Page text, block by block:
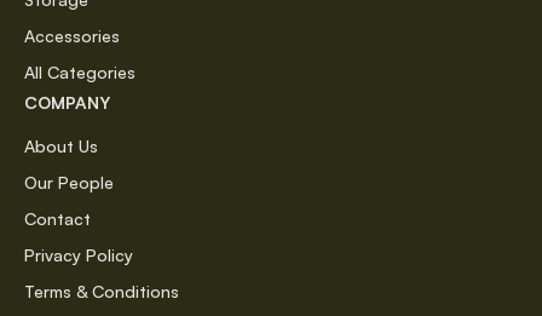
Accessories
All Categories
COMPANY
About Us
Our People
Contact
Privacy Policy
Terms & Conditions